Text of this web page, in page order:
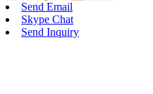
Send Email
Skype Chat
Send Inquiry